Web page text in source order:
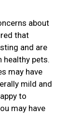
about
that
and are
pets.
may have
mild and
to
may have